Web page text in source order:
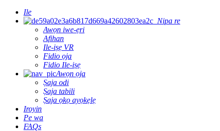
Ile
Nipa re
Awọn iwe-ẹri
Afihan
Ile-iṣẹ VR
Fidio ọja
Fidio Ile-iṣẹ
Awọn ọja
Ṣaja odi
Ṣaja tabili
Ṣaja ọkọ ayọkẹlẹ
Iroyin
Pe wa
FAQs